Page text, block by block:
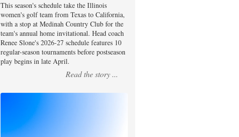
This season's schedule take the Illinois
women's golf team from Texas to California,
with a stop at Medinah Country Club for the
team's annual home invitational. Head coach
Renee Slone's 2026-27 schedule features 10
regular-season tournaments before postseason
play begins in late April.
Read the story ...